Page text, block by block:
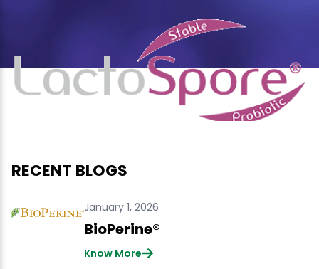
RECENT BLOGS
January 1, 2026
BioPerine®
Know More